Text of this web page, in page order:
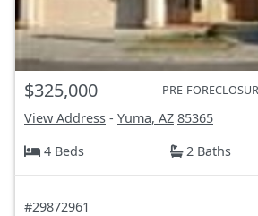
$325,000 PRE-
View Address - Yuma, AZ 85365
4 Beds
2 Baths
#29872961